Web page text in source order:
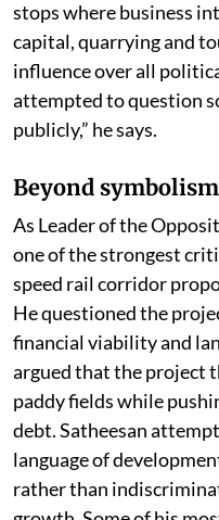
stops where business
capital, quarrying and
influence over all
attempted to question
publicly,” he says.
Beyond symbolism
As Leader of the
one of the strongest
speed rail corridor
He questioned the
financial viability and
argued that the project
paddy fields while
debt. Satheesan
language of
rather than